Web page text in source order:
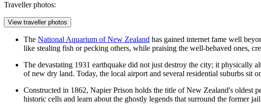
Traveller photos:
View traveller photos
The National Aquarium of New Zealand has gained internet fame well
like stealing fish or pecking others, while praising the well-behaved ones,
The devastating 1931 earthquake did not just destroy the city; it physically
of new dry land. Today, the local airport and several residential suburbs sit
Constructed in 1862, Napier Prison holds the title of New Zealand's oldest
historic cells and learn about the ghostly legends that surround the former